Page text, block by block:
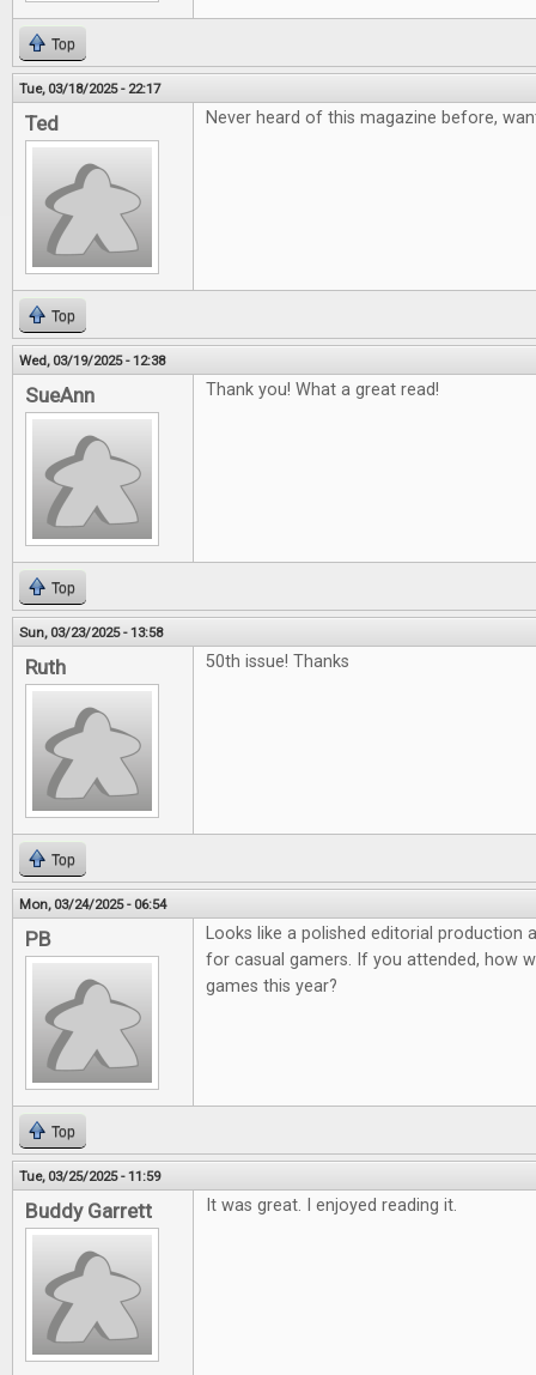
Top
Tue, 03/18/2025 - 22:17
Ted Never heard of this magazine before,
Top
Wed, 03/19/2025 - 12:38
SueAnn Thank you! What a great read!
Top
Sun, 03/23/2025 - 13:58
Ruth 50th issue! Thanks
Top
Mon, 03/24/2025 - 06:54
PB
Looks like a polished editorial production
for casual gamers. If you attended, how
games this year?
Top
Tue, 03/25/2025 - 11:59
Buddy Garrett It was great. I enjoyed reading it.